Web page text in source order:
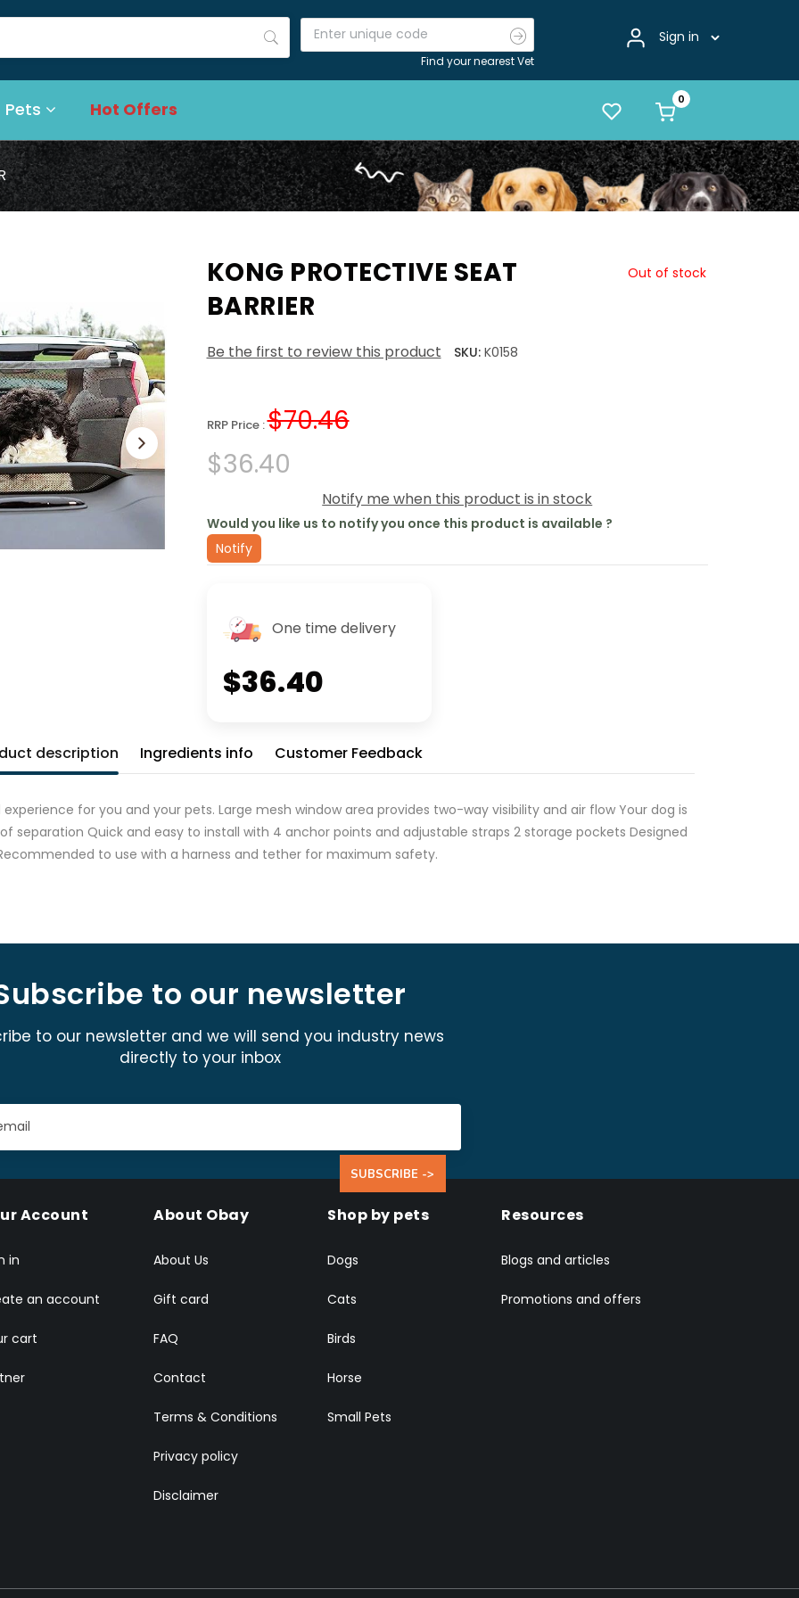
Find your nearest Vet
Sign in
Hot Offers
KONG PROTECTIVE SEAT
BARRIER
Out of stock
Be the first to review this product SKU:K0158
RRP Price :$70.46
$36.40
Notify me when this product is in stock
Would you like us to notify you once this product is available ?
Notify
One time delivery
$36.40
description Ingredients info Customer Feedback
for you and your pets. Large mesh window area provides two-way visibility and air flow Your dog is
separation Quick and easy to install with 4 anchor points and adjustable straps 2 storage pockets Designed
to use with a harness and tether for maximum safety.
to our newsletter
to our newsletter and we will send you industry news
directly to your inbox
SUBSCRIBE ->
Account
in
an account
cart
About Obay
About Us
Gift card
FAQ
Contact
Terms & Conditions
Privacy policy
Disclaimer
Shop by pets
Dogs
Cats
Birds
Horse
Small Pets
Resources
Blogs and articles
Promotions and offers